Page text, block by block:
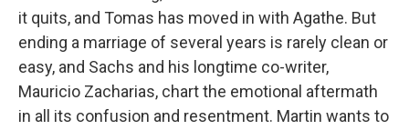
it quits, and Tomas has moved in with Agathe. But
ending a marriage of several years is rarely clean or
easy, and Sachs and his longtime co-writer,
Mauricio Zacharias, chart the emotional aftermath
in all its confusion and resentment. Martin wants to